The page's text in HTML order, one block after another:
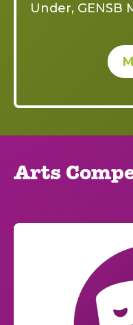
Under, GENSB
Arts